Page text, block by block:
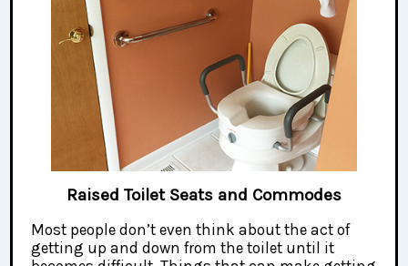
Raised Toilet Seats and Commodes
Most people don’t even think about the act of
getting up and down from the toilet until it